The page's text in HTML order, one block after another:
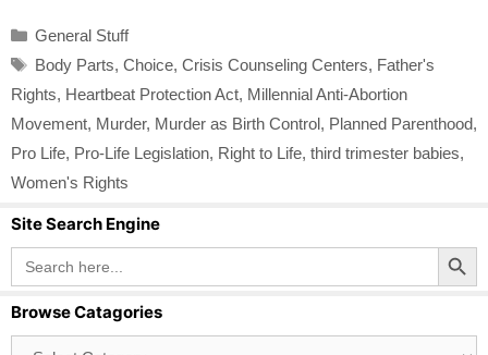
Categories
General Stuff
Tags
Body Parts, Choice, Crisis Counseling Centers, Father's
Rights, Heartbeat Protection Act, Millennial Anti-Abortion
Movement, Murder, Murder as Birth Control, Planned Parenthood,
Pro Life, Pro-Life Legislation, Right to Life, third trimester babies,
Women's Rights
Site Search Engine
Search
for:
Search Button
Browse Catagories